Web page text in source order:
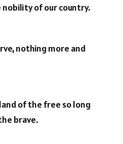
of our country.
nothing more and
of the free so long
brave.